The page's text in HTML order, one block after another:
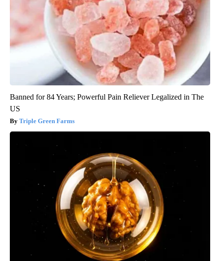
Banned for 84 Years; Powerful Pain Reliever Legalized in The
US
Triple Green Farms